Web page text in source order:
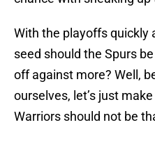
With the playoffs quickly
seed should the Spurs
off against more? Well,
ourselves, let’s just
Warriors should not be